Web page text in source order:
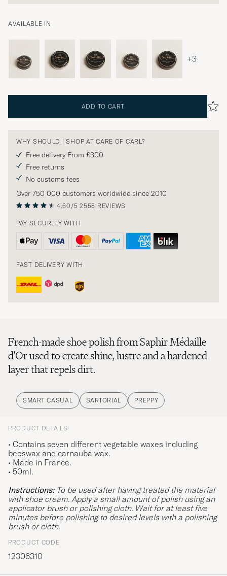
AVAILABLE IN
+3
ADD TO CART
WHY SHOULD I SHOP AT CARE OF CARL?
Free delivery From £300
Free returns
No customs fees
Over 750 000 customers worldwide since 2010
4.60/5 2558 REVIEWS
PAY SECURELY WITH
FAST DELIVERY WITH
French-made shoe polish from Saphir Médaille
d'Or used to create shine, lustre and a hardened
layer that repels dirt.
SMART CASUAL SARTORIAL PREPPY
PRODUCT DETAILS
• Contains seven different vegetable waxes including
beeswax and carnauba wax.
• Made in France.
• 50ml.
Instructions:To be used after having treated the material
with shoe cream. Apply a small amount of polish using an
applicator brush or polishing cloth. Wait for at least five
minutes before polishing to desired levels with a polishing
brush or cloth.
PRODUCT CODE
12306310